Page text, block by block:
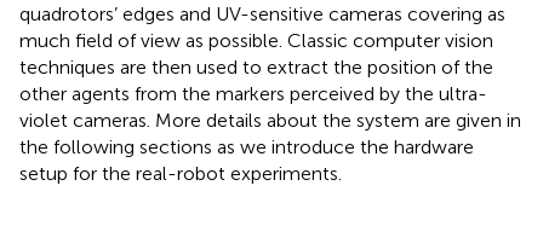
quadrotors’ edges and UV-sensitive cameras covering as
much field of view as possible. Classic computer vision
techniques are then used to extract the position of the
other agents from the markers perceived by the ultra-
violet cameras. More details about the system are given in
the following sections as we introduce the hardware
setup for the real-robot experiments.